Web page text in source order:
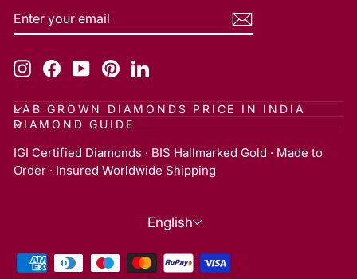
ENTER
YOUR
SUBSCRIBE
InstagramFacebookYouTubePinterestLinkedIn
LAB GROWN DIAMONDS PRICE IN INDIA
DIAMOND GUIDE
IGI Certified Diamonds · BIS Hallmarked Gold · Made to
Order · Insured Worldwide Shipping
Language
English